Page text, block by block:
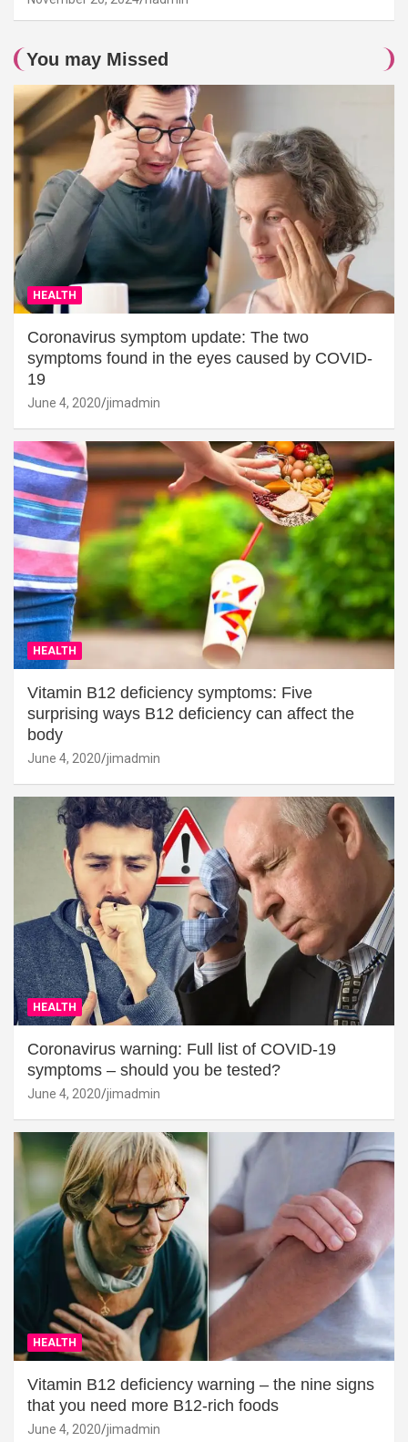
You may Missed
HEALTH
Coronavirus symptom update: The two
symptoms found in the eyes caused by COVID-
19
June 4, 2020 jimadmin
HEALTH
Vitamin B12 deficiency symptoms: Five
surprising ways B12 deficiency can affect the
body
June 4, 2020 jimadmin
HEALTH
Coronavirus warning: Full list of COVID-19
symptoms – should you be tested?
June 4, 2020 jimadmin
HEALTH
Vitamin B12 deficiency warning – the nine signs
that you need more B12-rich foods
June 4, 2020 jimadmin